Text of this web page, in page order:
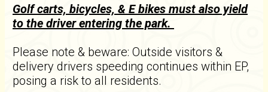
Golf carts, bicycles, & E bikes must also yield
to the driver entering the park.
​Please note & beware: Outside visitors &
delivery drivers speeding continues within EP,
posing a risk to all residents.